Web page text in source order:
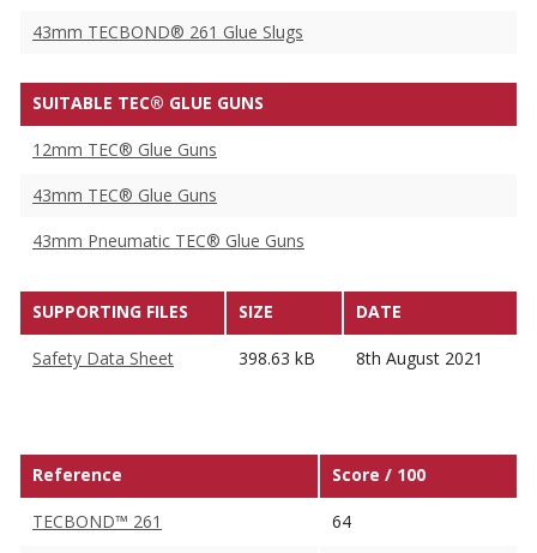
43mm TECBOND® 261 Glue Slugs
SUITABLE TEC® GLUE GUNS
12mm TEC® Glue Guns
43mm TEC® Glue Guns
43mm Pneumatic TEC® Glue Guns
SUPPORTING FILES SIZE DATE
Safety Data Sheet 398.63 kB 8th August 2021
Reference Score / 100
TECBOND™ 261
64